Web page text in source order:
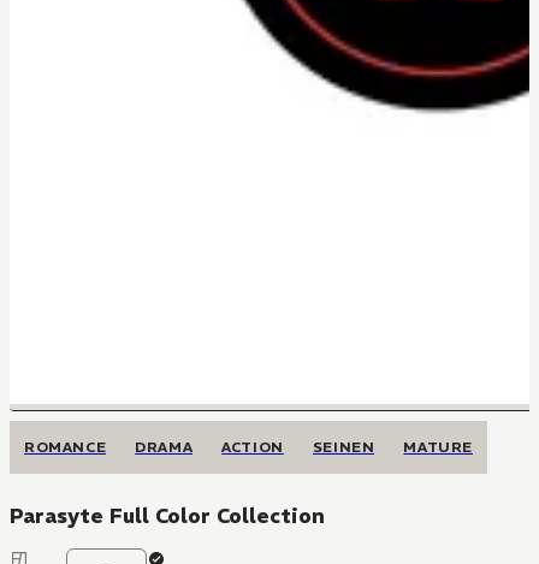
ROMANCE DRAMA ACTION SEINEN MATURE
Parasyte Full Color Collection